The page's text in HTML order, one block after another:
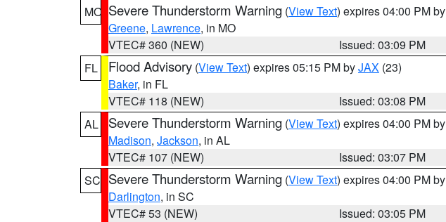
MO Severe Thunderstorm Warning (View Text) expires 04:00 PM by
Greene, Lawrence, in MO
VTEC# 360 (NEW)
Issued: 03:09 PM
FL
Flood Advisory (View Text) expires 05:15 PM byJAX (23)
Baker, in FL
VTEC# 118 (NEW)
Issued: 03:08 PM
AL
Severe Thunderstorm Warning (View Text) expires 04:00 PM by
Madison, Jackson, in AL
VTEC# 107 (NEW)
Issued: 03:07 PM
SC Severe Thunderstorm Warning (View Text) expires 04:00 PM by
Darlington, in SC
VTEC# 53 (NEW)
Issued: 03:05 PM